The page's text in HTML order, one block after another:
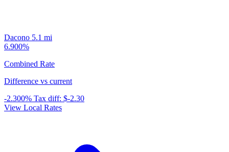
Dacono 5.1 mi
6.900%
Combined Rate
Difference vs current
-2.300% Tax diff: $-2.30
View Local Rates